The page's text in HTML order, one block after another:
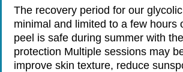
The recovery period for our
minimal and limited to a few hours
peel is safe during summer with
protection Multiple sessions may
improve skin texture, reduce